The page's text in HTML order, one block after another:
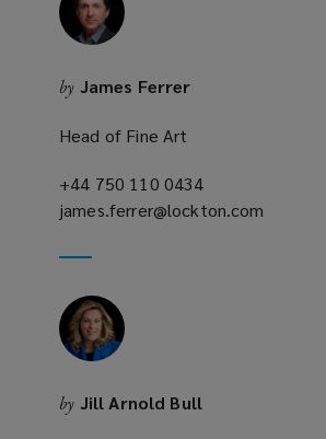
by James Ferrer
Head of Fine Art
+44 750 110 0434
a
james.ferrer@lockton.com
a
window)
by Jill Arnold Bull